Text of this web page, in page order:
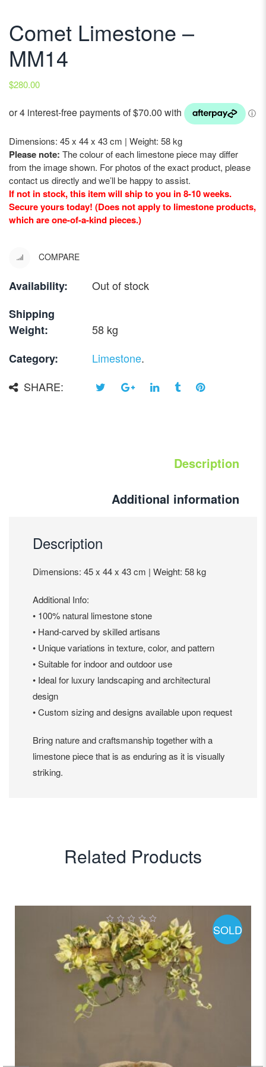
Comet Limestone –
MM14
$280.00
Dimensions: 45 x 44 x 43 cm | Weight: 58 kg
Please note: The colour of each limestone piece may differ
from the image shown. For photos of the exact product, please
contact us directly and we’ll be happy to assist.
If not in stock, this item will ship to you in 8-10 weeks.
Secure yours today! (Does not apply to limestone products,
which are one-of-a-kind pieces.)
COMPARE
Availability:
Out of stock
Shipping
Weight:
58 kg
Category:
Limestone.
SHARE:
Description
Additional information
Description
Dimensions: 45 x 44 x 43 cm | Weight: 58 kg
Additional Info:
• 100% natural limestone stone
• Hand-carved by skilled artisans
• Unique variations in texture, color, and pattern
• Suitable for indoor and outdoor use
• Ideal for luxury landscaping and architectural
design
• Custom sizing and designs available upon request
Bring nature and craftsmanship together with a
limestone piece that is as enduring as it is visually
striking.
Related Products
SOLD
0
out
of
5